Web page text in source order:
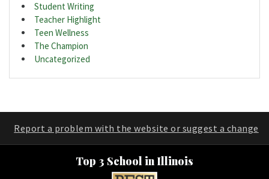
Student Writing
Teacher Highlight
Teen Wellness
The Champion
Uncategorized
Report a problem with the website or suggest a change
Top 3 School in Illinois